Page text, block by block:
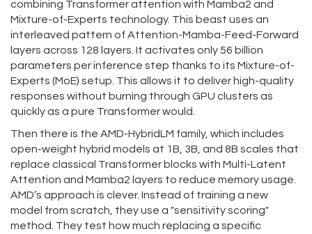
combining Transformer attention with Mamba2 and
Mixture-of-Experts technology. This beast uses an
interleaved pattern of Attention-Mamba-Feed-Forward
layers across 128 layers. It activates only 56 billion
parameters per inference step thanks to its Mixture-of-
Experts (MoE) setup. This allows it to deliver high-quality
responses without burning through GPU clusters as
quickly as a pure Transformer would.
Then there is the AMD-HybridLM family, which includes
open-weight hybrid models at 1B, 3B, and 8B scales that
replace classical Transformer blocks with Multi-Latent
Attention and Mamba2 layers to reduce memory usage.
AMD’s approach is clever. Instead of training a new
model from scratch, they use a "sensitivity scoring"
method. They test how much replacing a specific